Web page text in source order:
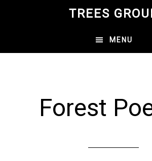
content
TREES
MENU
Forest